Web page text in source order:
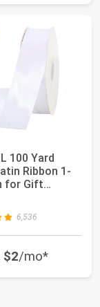
100 Yard
Ribbon 1-
for Gift
| for C...
6,536
$2/mo*